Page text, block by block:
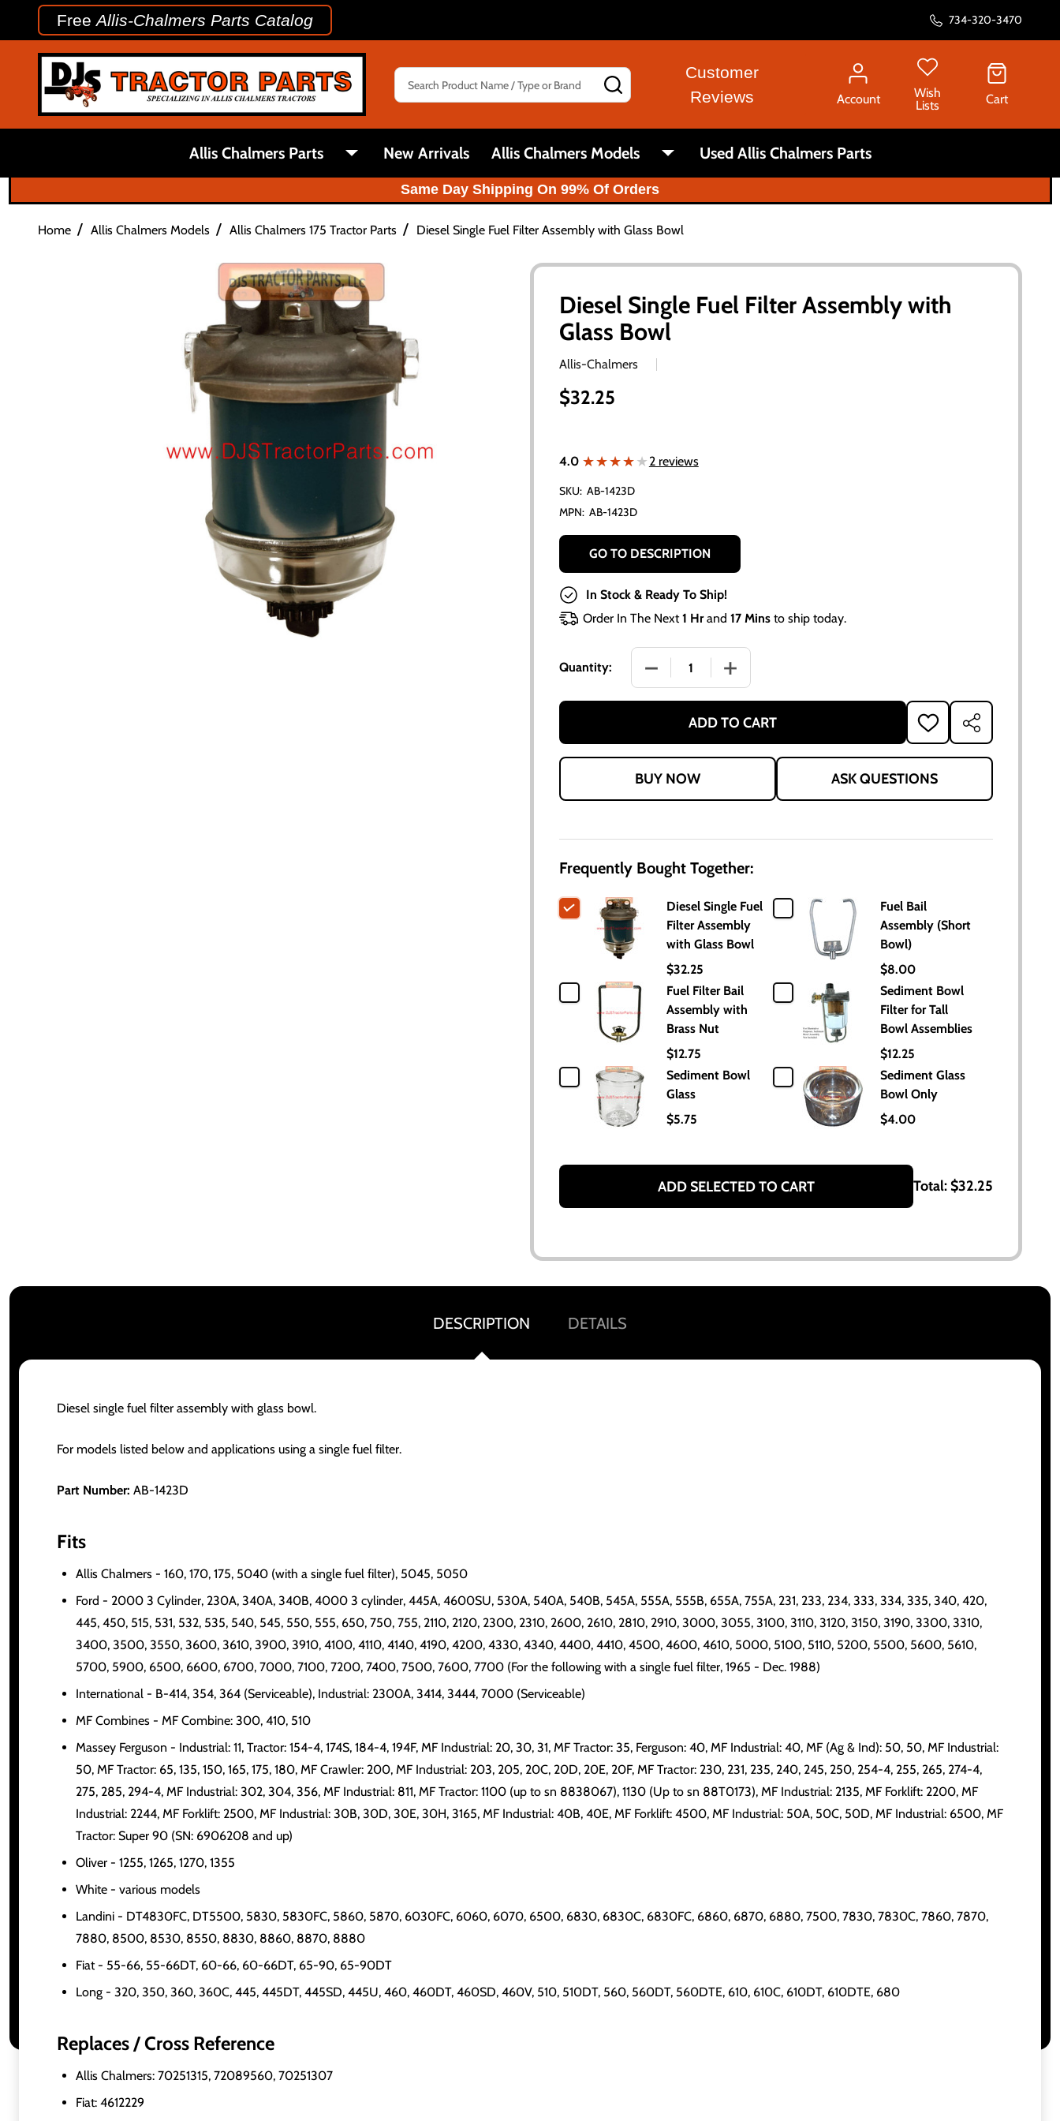
FreeAllis-Chalmers Parts Catalog 734-320-3470
Search
Customer
Reviews
Account
Wish
Lists
Cart
Allis Chalmers Parts New Arrivals Allis Chalmers Models Used Allis Chalmers Parts
Same Day Shipping On 99% Of Orders
Home / Allis Chalmers Models / Allis Chalmers 175 Tractor Parts / Diesel Single Fuel Filter Assembly with Glass Bowl
Diesel Single Fuel Filter Assembly with
Glass Bowl
Allis-Chalmers
$32.25
4.0 ★★★★★
★★★★★ 2 reviews
SKU: AB-1423D
MPN: AB-1423D
GO TO DESCRIPTION
In Stock & Ready To Ship!
Order In The Next1 Hrand 17 Mins to ship today.
Quantity: DECREASE QUANTITY OF DIESEL SINGLE FUEL FILTER ASSEMBLY WITH
INCREASE QUANTITY OF DIESEL SINGLE FUEL FILTER
ADD TO CART
ADD
TO
WISH
SHARE
ASK QUESTIONS
Frequently Bought Together:
Diesel Single Fuel
Filter Assembly
with Glass Bowl
$32.25
Fuel Bail
Assembly (Short
Bowl)
$8.00
Fuel Filter Bail
Assembly with
Brass Nut
$12.75
Sediment Bowl
Filter for Tall
Bowl Assemblies
$12.25
Sediment Bowl
Glass
$5.75
Sediment Glass
Bowl Only
$4.00
ADD SELECTED TO CART Total:$32.25
DESCRIPTION DETAILS
Diesel single fuel filter assembly with glass bowl.
For models listed below and applications using a single fuel filter.
Part Number: AB-1423D
Fits
Allis Chalmers - 160, 170, 175, 5040 (with a single fuel filter), 5045, 5050
Ford - 2000 3 Cylinder, 230A, 340A, 340B, 4000 3 cylinder, 445A, 4600SU, 530A, 540A, 540B, 545A, 555A, 555B, 655A, 755A, 231, 233, 234, 333, 334, 335, 340, 420,
445, 450, 515, 531, 532, 535, 540, 545, 550, 555, 650, 750, 755, 2110, 2120, 2300, 2310, 2600, 2610, 2810, 2910, 3000, 3055, 3100, 3110, 3120, 3150, 3190, 3300, 3310,
3400, 3500, 3550, 3600, 3610, 3900, 3910, 4100, 4110, 4140, 4190, 4200, 4330, 4340, 4400, 4410, 4500, 4600, 4610, 5000, 5100, 5110, 5200, 5500, 5600, 5610,
5700, 5900, 6500, 6600, 6700, 7000, 7100, 7200, 7400, 7500, 7600, 7700 (For the following with a single fuel filter, 1965 - Dec. 1988)
International - B-414, 354, 364 (Serviceable), Industrial: 2300A, 3414, 3444, 7000 (Serviceable)
MF Combines - MF Combine: 300, 410, 510
Massey Ferguson - Industrial: 11, Tractor: 154-4, 174S, 184-4, 194F, MF Industrial: 20, 30, 31, MF Tractor: 35, Ferguson: 40, MF Industrial: 40, MF (Ag & Ind): 50, 50, MF Industrial:
50, MF Tractor: 65, 135, 150, 165, 175, 180, MF Crawler: 200, MF Industrial: 203, 205, 20C, 20D, 20E, 20F, MF Tractor: 230, 231, 235, 240, 245, 250, 254-4, 255, 265, 274-4,
275, 285, 294-4, MF Industrial: 302, 304, 356, MF Industrial: 811, MF Tractor: 1100 (up to sn 8838067), 1130 (Up to sn 88T0173), MF Industrial: 2135, MF Forklift: 2200, MF
Industrial: 2244, MF Forklift: 2500, MF Industrial: 30B, 30D, 30E, 30H, 3165, MF Industrial: 40B, 40E, MF Forklift: 4500, MF Industrial: 50A, 50C, 50D, MF Industrial: 6500, MF
Tractor: Super 90 (SN: 6906208 and up)
Oliver - 1255, 1265, 1270, 1355
White - various models
Landini - DT4830FC, DT5500, 5830, 5830FC, 5860, 5870, 6030FC, 6060, 6070, 6500, 6830, 6830C, 6830FC, 6860, 6870, 6880, 7500, 7830, 7830C, 7860, 7870,
7880, 8500, 8530, 8550, 8830, 8860, 8870, 8880
Fiat - 55-66, 55-66DT, 60-66, 60-66DT, 65-90, 65-90DT
Long - 320, 350, 360, 360C, 445, 445DT, 445SD, 445U, 460, 460DT, 460SD, 460V, 510, 510DT, 560, 560DT, 560DTE, 610, 610C, 610DT, 610DTE, 680
Replaces / Cross Reference
Allis Chalmers: 70251315, 72089560, 70251307
Fiat: 4612229